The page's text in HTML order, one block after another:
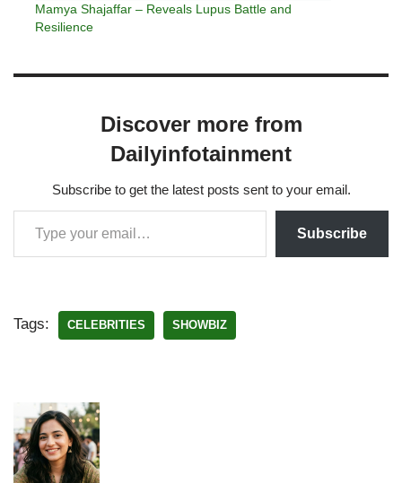
Mamya Shajaffar – Reveals Lupus Battle and
Resilience
Discover more from
Dailyinfotainment
Subscribe to get the latest posts sent to your email.
Subscribe
Tags: CELEBRITIES SHOWBIZ